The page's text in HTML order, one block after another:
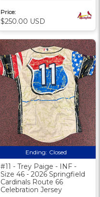
Price:
$250.00 USD
Ending: Closed
#11 - Trey Paige - INF -
Size 46 - 2026 Springfield
Cardinals Route 66
Celebration Jersey